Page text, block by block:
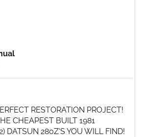
RESTORATION PROJECT!
CHEAPEST BUILT 1981
DATSUN 280Z'S YOU WILL FIND!